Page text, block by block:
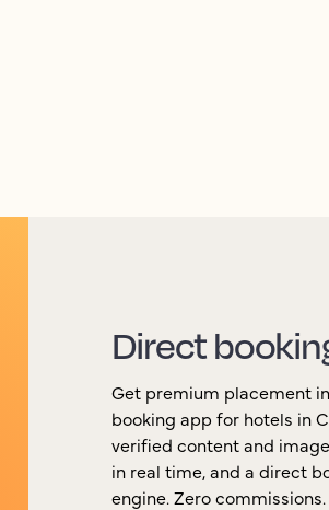
Direct
Get premium placement
booking app for hotels in
verified content and
in real time, and a direct
engine. Zero